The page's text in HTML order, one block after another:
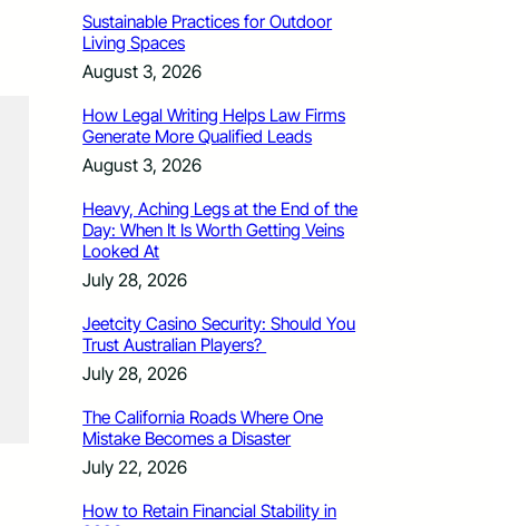
Sustainable Practices for Outdoor
Living Spaces
August 3, 2026
How Legal Writing Helps Law Firms
Generate More Qualified Leads
August 3, 2026
Heavy, Aching Legs at the End of the
Day: When It Is Worth Getting Veins
Looked At
July 28, 2026
Jeetcity Casino Security: Should You
Trust Australian Players?
July 28, 2026
The California Roads Where One
Mistake Becomes a Disaster
July 22, 2026
How to Retain Financial Stability in